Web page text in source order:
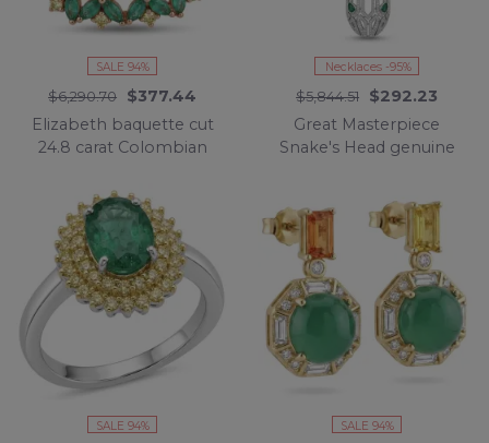
SALE 94%
$6,290.70
$377.44
Elizabeth baquette cut
24.8 carat Colombian
over .925 Sterling Silver
handcrafted Ring size 7
1/2
Necklaces -95%
$5,844.51
$292.23
Great Masterpiece
Snake's Head genuine
Silver handmade
necklace
SALE 94% SALE 94%